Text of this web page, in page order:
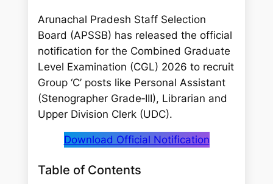
Arunachal Pradesh Staff Selection
Board (APSSB) has released the official
notification for the Combined Graduate
Level Examination (CGL) 2026 to recruit
Group ‘C’ posts like Personal Assistant
(Stenographer Grade‑III), Librarian and
Upper Division Clerk (UDC).
Download Official Notification
Table of Contents